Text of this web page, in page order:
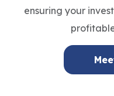
ensuring your